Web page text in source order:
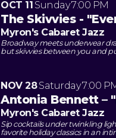
OCT 11 Sunday7:00 PM
The Skivvies -
Myron's Cabaret Jazz
Broadway meets underwear
but skivvies between you and
NOV 28 Saturday7:00
Antonia Bennett –
Myron's Cabaret Jazz
Sip cocktails under twinkling
favorite holiday classics in an